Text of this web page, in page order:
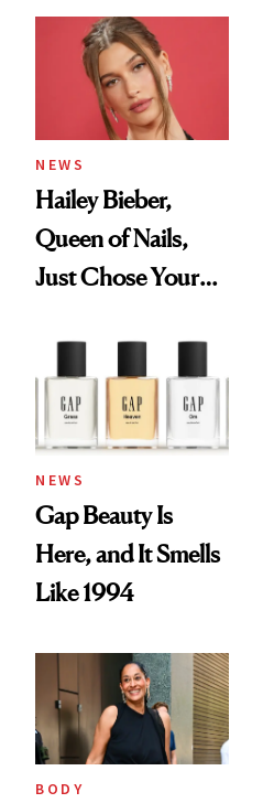
NEWS
Hailey Bieber,
Queen of Nails,
Just Chose Your
NEWS
Gap Beauty Is
Here, and It Smells
Like 1994
BODY